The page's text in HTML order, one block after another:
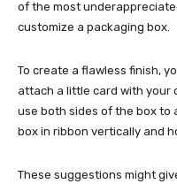
of the most
customize a packaging box.
To create a flawless finish,
attach a little card with your
use both sides of the box to
box in ribbon vertically and
These suggestions might